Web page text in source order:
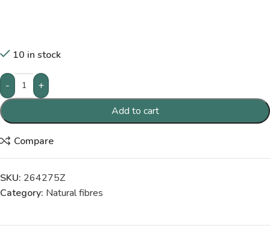
10 in stock
-
+
Add to cart
Compare
SKU: 264275Z
Category: Natural fibres